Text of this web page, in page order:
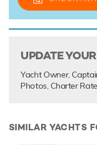
UPDATE
Yacht Owner,
Photos, Charter
SIMILAR YACHTS